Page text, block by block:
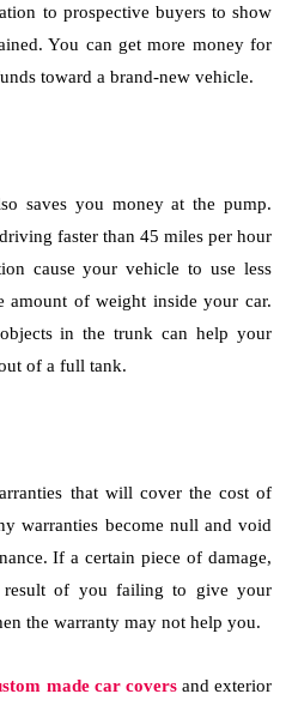
to prospective buyers to show
You can get more money for
toward a brand-new vehicle.
saves you money at the pump.
faster than 45 miles per hour
cause your vehicle to use less
amount of weight inside your car.
in the trunk can help your
of a full tank.
that will cover the cost of
warranties become null and void
If a certain piece of damage,
result of you failing to give your
the warranty may not help you.
made car coversand exterior